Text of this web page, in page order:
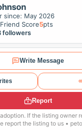
since: May 2026
Score5pts
followers
Write Message
Report
If the listing owner
report the listing to us •